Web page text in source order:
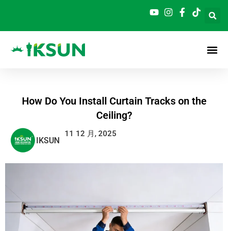
内
How Do You Install Curtain Tracks on the
Ceiling?
IKSUN
11 12 月, 2025